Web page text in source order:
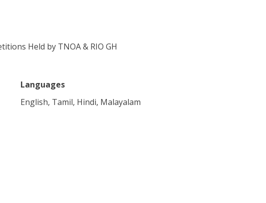
Held by TNOA & RIO GH
Languages
English, Tamil, Hindi, Malayalam